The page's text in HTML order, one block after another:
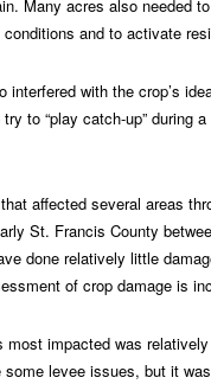
Many acres also needed
and to activate
interfered with the crop’s
to “play catch-up” during
affected several areas
St. Francis County
done relatively little
of crop damage is
most impacted was
some levee issues, but it